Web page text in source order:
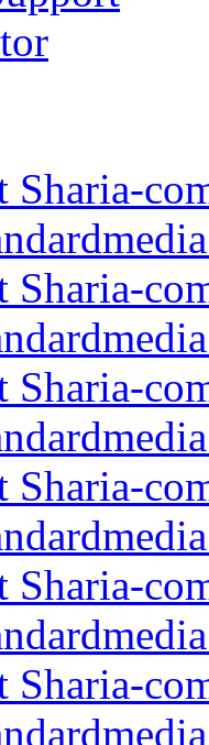
Sharia-
Sharia-
Sharia-
Sharia-
Sharia-
Sharia-